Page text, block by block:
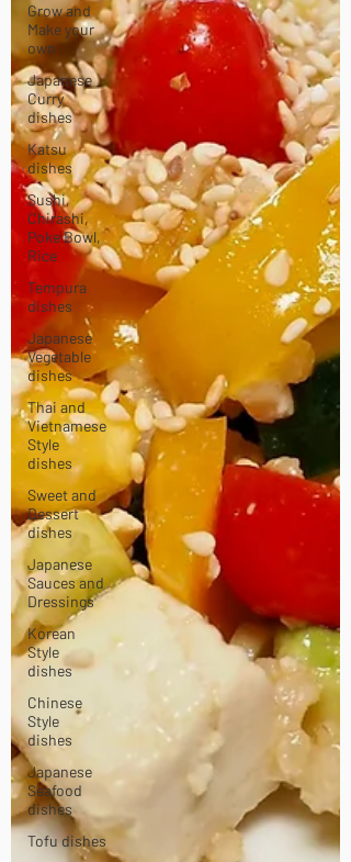
Grow and
Make your
own
Japanese
Curry
dishes
Katsu
dishes
Sushi,
Chirashi,
Poke Bowl,
Rice
Tempura
dishes
Japanese
Vegetable
dishes
Thai and
Vietnamese
Style
dishes
Sweet and
Dessert
dishes
Japanese
Sauces and
Dressings
Korean
Style
dishes
Chinese
Style
dishes
Japanese
Seafood
dishes
Tofu dishes